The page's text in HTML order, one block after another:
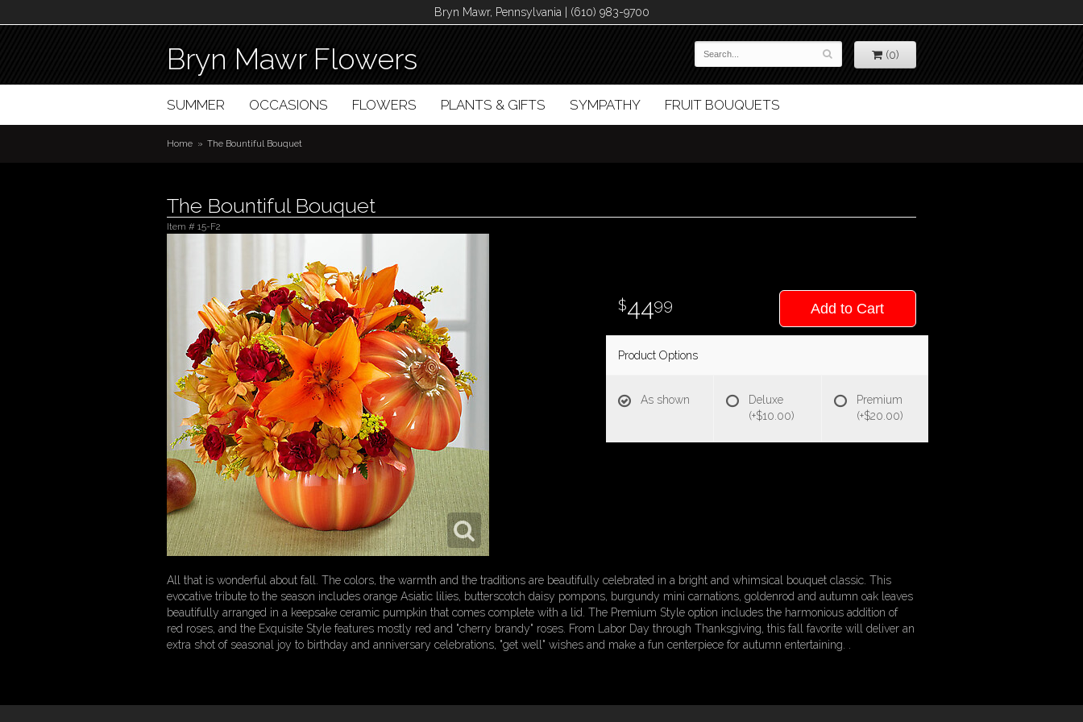
Bryn Mawr, Pennsylvania | (610) 983-9700
Bryn Mawr Flowers (0)
SUMMER OCCASIONS FLOWERS PLANTS & GIFTS SYMPATHY FRUIT BOUQUETS
Home The Bountiful Bouquet
The Bountiful Bouquet
Item # 15-F2
4499 Add to Cart
Product Options
As shown
Deluxe
(+$10.00)
Premium
(+$20.00)
All that is wonderful about fall. The colors, the warmth and the traditions are beautifully celebrated in a bright and whimsical bouquet classic. This
evocative tribute to the season includes orange Asiatic lilies, butterscotch daisy pompons, burgundy mini carnations, goldenrod and autumn oak leaves
beautifully arranged in a keepsake ceramic pumpkin that comes complete with a lid. The Premium Style option includes the harmonious addition of
red roses, and the Exquisite Style features mostly red and "cherry brandy" roses. From Labor Day through Thanksgiving, this fall favorite will deliver an
extra shot of seasonal joy to birthday and anniversary celebrations, "get well" wishes and make a fun centerpiece for autumn entertaining. .